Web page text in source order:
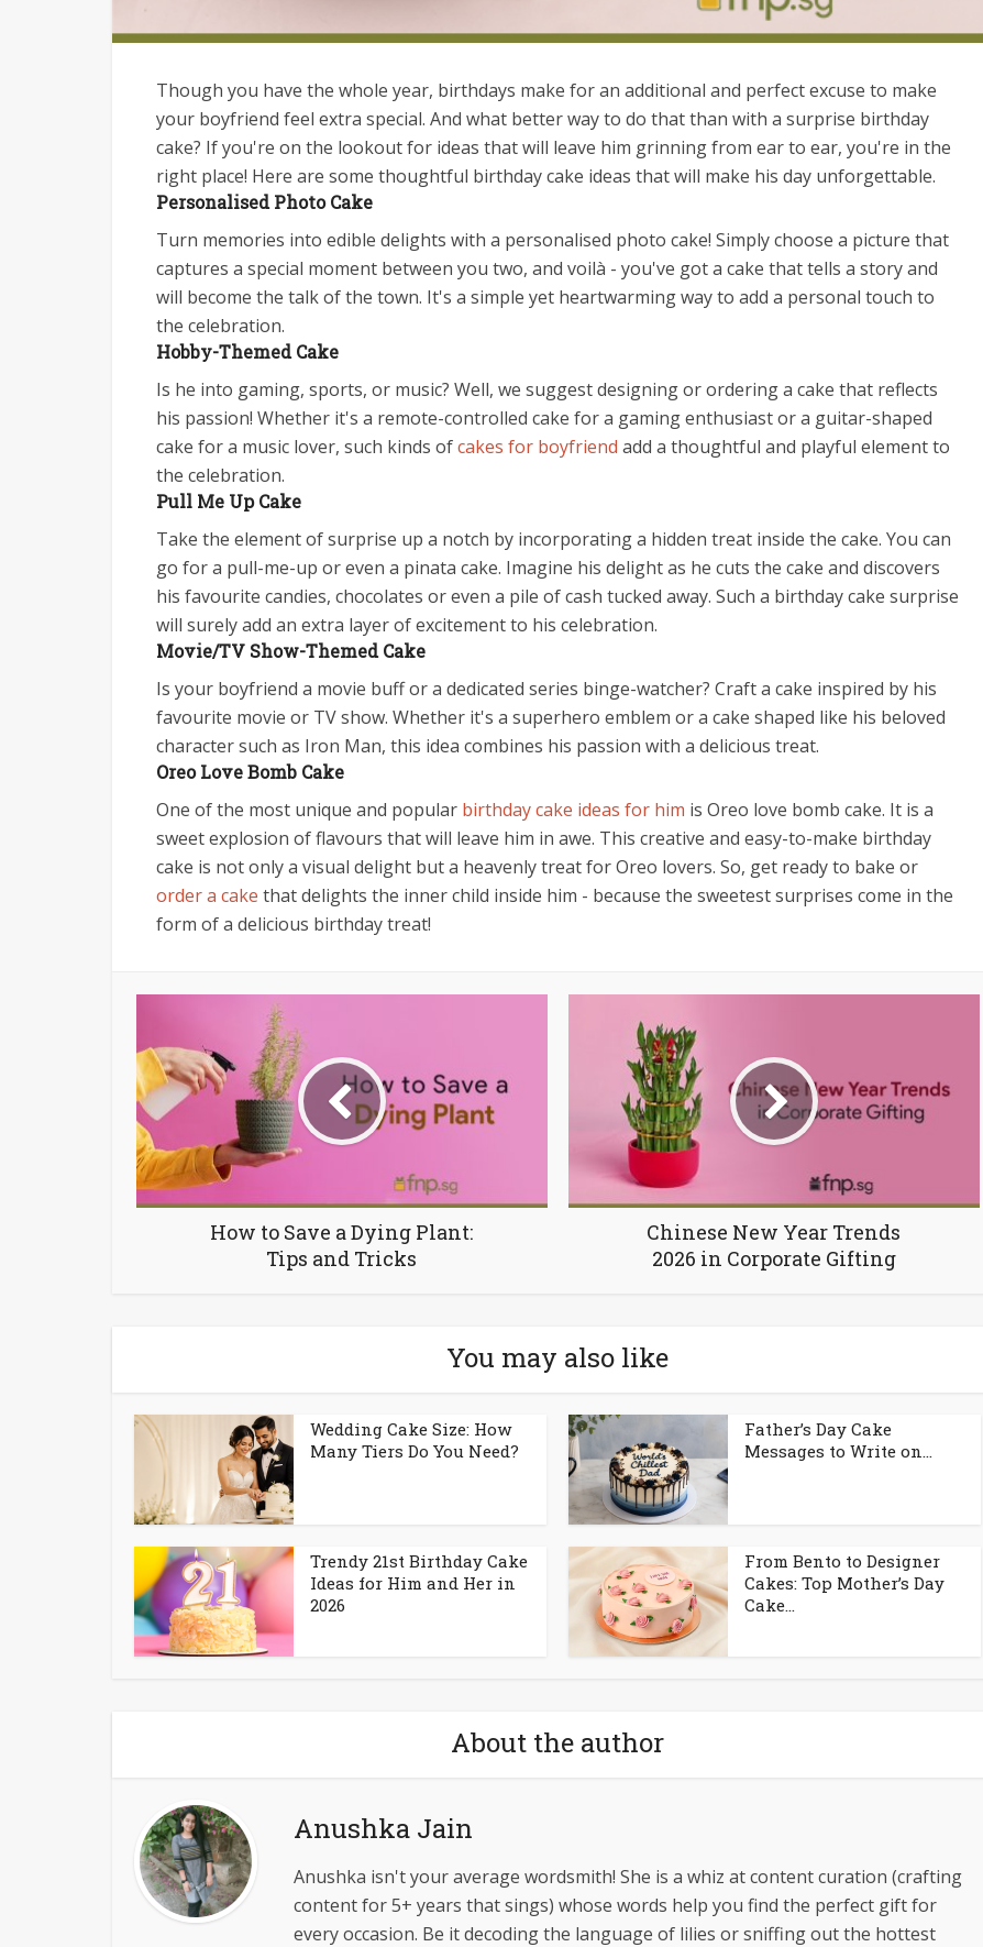
Though you have the whole year, birthdays make for an additional and perfect excuse to make
your boyfriend feel extra special. And what better way to do that than with a surprise birthday
cake? If you're on the lookout for ideas that will leave him grinning from ear to ear, you're in the
right place! Here are some thoughtful birthday cake ideas that will make his day unforgettable.
Personalised Photo Cake
Turn memories into edible delights with a personalised photo cake! Simply choose a picture that
captures a special moment between you two, and voilà - you've got a cake that tells a story and
will become the talk of the town. It's a simple yet heartwarming way to add a personal touch to
the celebration.
Hobby-Themed Cake
Is he into gaming, sports, or music? Well, we suggest designing or ordering a cake that reflects
his passion! Whether it's a remote-controlled cake for a gaming enthusiast or a guitar-shaped
cake for a music lover, such kinds ofcakes for boyfriend add a thoughtful and playful element to
the celebration.
Pull Me Up Cake
Take the element of surprise up a notch by incorporating a hidden treat inside the cake. You can
go for a pull-me-up or even a pinata cake. Imagine his delight as he cuts the cake and discovers
his favourite candies, chocolates or even a pile of cash tucked away. Such a birthday cake surprise
will surely add an extra layer of excitement to his celebration.
Movie/TV Show-Themed Cake
Is your boyfriend a movie buff or a dedicated series binge-watcher? Craft a cake inspired by his
favourite movie or TV show. Whether it's a superhero emblem or a cake shaped like his beloved
character such as Iron Man, this idea combines his passion with a delicious treat.
Oreo Love Bomb Cake
One of the most unique and popular birthday cake ideas for him is Oreo love bomb cake. It is a
sweet explosion of flavours that will leave him in awe. This creative and easy-to-make birthday
cake is not only a visual delight but a heavenly treat for Oreo lovers. So, get ready to bake or
order a cake that delights the inner child inside him - because the sweetest surprises come in the
form of a delicious birthday treat!
How to Save a Dying Plant:
Tips and Tricks
Chinese New Year Trends
2026 in Corporate Gifting
You may also like
Wedding Cake Size: How
Many Tiers Do You Need?
Father’s Day Cake
Messages to Write on...
Trendy 21st Birthday Cake
Ideas for Him and Her in
2026
From Bento to Designer
Cakes: Top Mother’s Day
Cake...
About the author
Anushka Jain
Anushka isn't your average wordsmith! She is a whiz at content curation (crafting
content for 5+ years that sings) whose words help you find the perfect gift for
every occasion. Be it decoding the language of lilies or sniffing out the hottest